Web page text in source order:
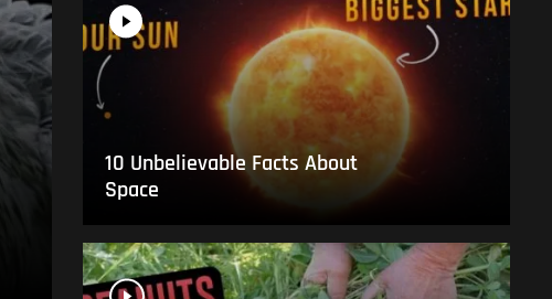
10 Unbelievable Facts About
Space